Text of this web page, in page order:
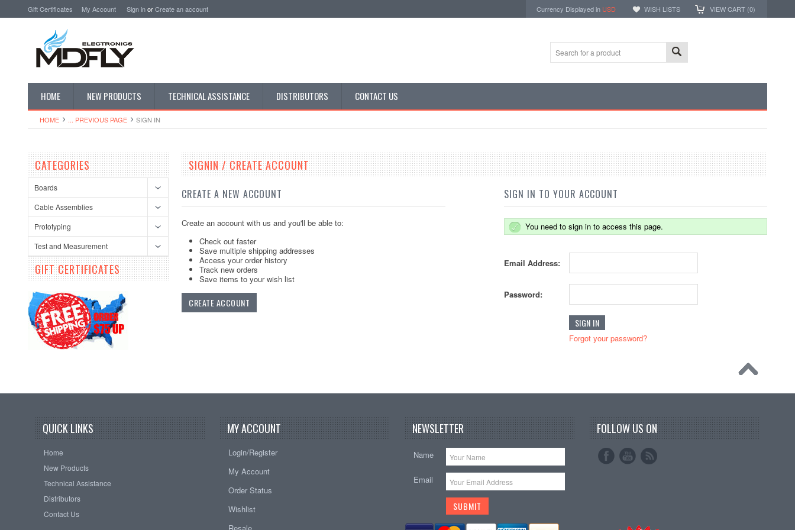
Gift Certificates My Account Sign inorCreate an account Currency Displayed in USD WISH LISTS VIEW CART (0)
HOME NEW PRODUCTS TECHNICAL ASSISTANCE DISTRIBUTORS CONTACT US
HOME ... PREVIOUS PAGE SIGN IN
CATEGORIES
Boards
Cable Assemblies
Prototyping
Test and Measurement
GIFT CERTIFICATES
SIGNIN / CREATE ACCOUNT
CREATE A NEW ACCOUNT
Create an account with us and you'll be able to:
Check out faster
Save multiple shipping addresses
Access your order history
Track new orders
Save items to your wish list
CREATE ACCOUNT
SIGN IN TO YOUR ACCOUNT
You need to sign in to access this page.
Email Address:
Password:
Forgot your password?
QUICK LINKS
Home
New Products
Technical Assistance
Distributors
Contact Us
MY ACCOUNT
Login/Register
My Account
Order Status
Wishlist
NEWSLETTER
Name
Email
FOLLOW US ON